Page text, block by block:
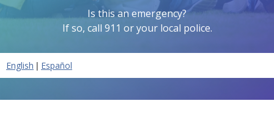
Is this an emergency?
If so, call 911 or your local police.
English | Español